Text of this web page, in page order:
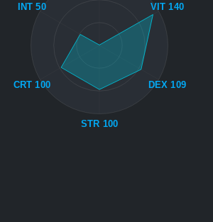
VIT 140
DEX 109
STR 100
CRT 100
INT 50